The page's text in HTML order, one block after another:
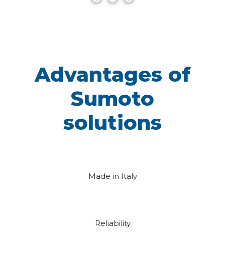
Advantages of
Sumoto
solutions
Made in Italy
Reliability